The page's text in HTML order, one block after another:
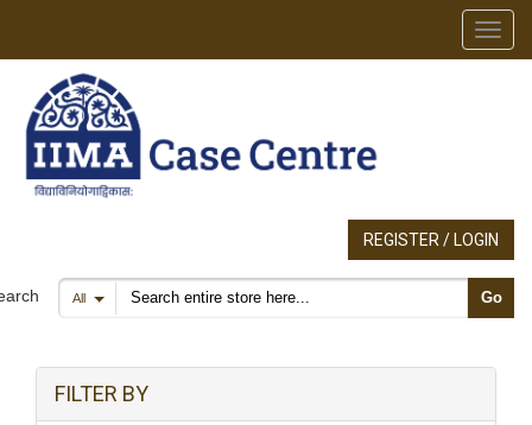
REGISTER / LOGIN
All Search products Go
FILTER BY